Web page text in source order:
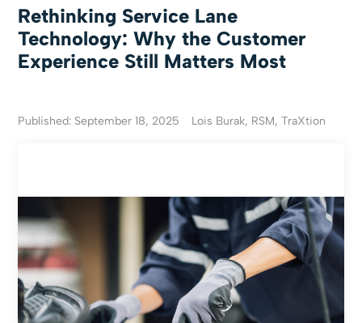
Rethinking Service Lane
Technology: Why the Customer
Experience Still Matters Most
Published: September 18, 2025 Lois Burak, RSM, TraXtion